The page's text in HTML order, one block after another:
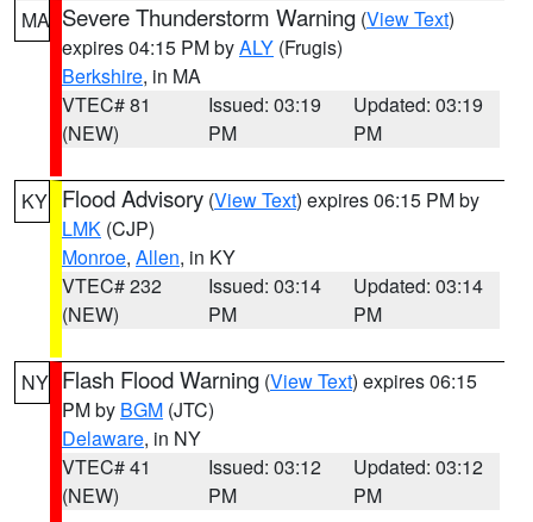
MA Severe Thunderstorm Warning (View Text)
expires 04:15 PM byALY (Frugis)
Berkshire, in MA
VTEC# 81
(NEW)
Issued: 03:19
PM
Updated: 03:19
PM
KY Flood Advisory (View Text) expires 06:15 PM by
LMK (CJP)
Monroe, Allen, in KY
VTEC# 232
(NEW)
Issued: 03:14
PM
Updated: 03:14
PM
NY Flash Flood Warning (View Text) expires 06:15
PM by BGM (JTC)
Delaware, in NY
VTEC# 41
(NEW)
Issued: 03:12
PM
Updated: 03:12
PM